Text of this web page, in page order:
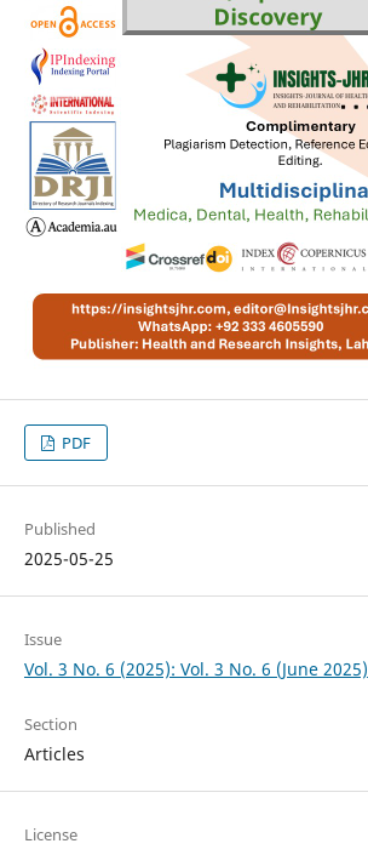
PDF
Published
2025-05-25
Issue
Vol. 3 No. 6 (2025): Vol. 3 No. 6 (June 2025)
Section
Articles
License